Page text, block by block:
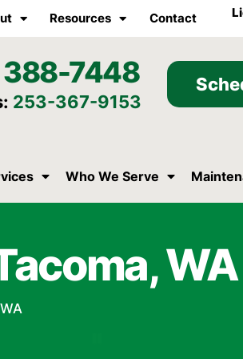
Resources Contact
7448
253-367-9153
Who We Serve
WA